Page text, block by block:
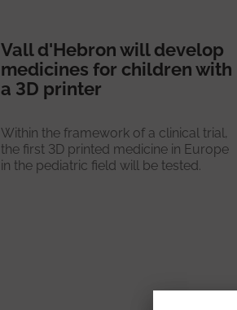
Vall d'Hebron will develop
medicines for children with
a 3D printer
Within the framework of a clinical trial,
the first 3D printed medicine in Europe
in the pediatric field will be tested.